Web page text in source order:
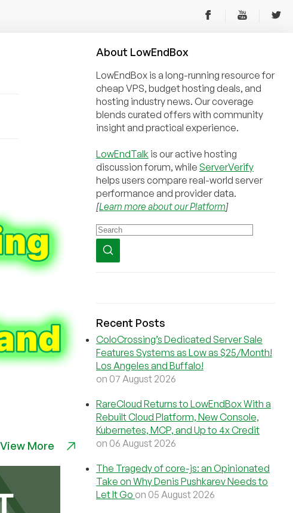
View More
About LowEndBox
LowEndBox is a long-running resource for
cheap VPS, budget hosting deals, and
hosting industry news. Our coverage
blends curated offers with community
insight and practical experience.
LowEndTalk is our active hosting
discussion forum, while ServerVerify
helps users compare real-world server
performance and provider data.
[Learn more about our Platform]
Recent Posts
ColoCrossing’s Dedicated Server Sale
Features Systems as Low as $25/Month!
Los Angeles and Buffalo!
on 07 August 2026
RareCloud Returns to LowEndBox With a
Rebuilt Cloud Platform, New Console,
Kubernetes, MCP, and Up to 4x Credit
on 06 August 2026
The Tragedy of core-js: an Opinionated
Take on Why Denis Pushkarev Needs to
Let It Go on 05 August 2026